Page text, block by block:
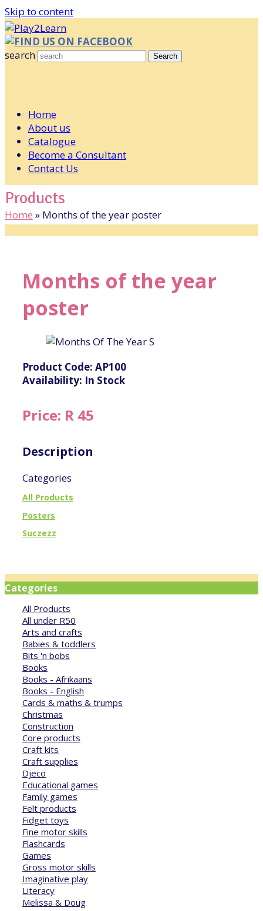
Skip to content
FIND US ON FACEBOOK
search
Search
Home
About us
Catalogue
Become a Consultant
Contact Us
Products
Home » Months of the year poster
Months of the year
poster
Product Code: AP100
Availability: In Stock
Price: R 45
Description
Categories
All Products
Posters
Suczezz
Categories
All Products
All under R50
Arts and crafts
Babies & toddlers
Bits 'n bobs
Books
Books - Afrikaans
Books - English
Cards & maths & trumps
Christmas
Construction
Core products
Craft kits
Craft supplies
Djeco
Educational games
Family games
Felt products
Fidget toys
Fine motor skills
Flashcards
Games
Gross motor skills
Imaginative play
Literacy
Melissa & Doug